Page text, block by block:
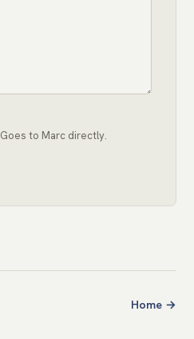
Goes to Marc directly.
Home →